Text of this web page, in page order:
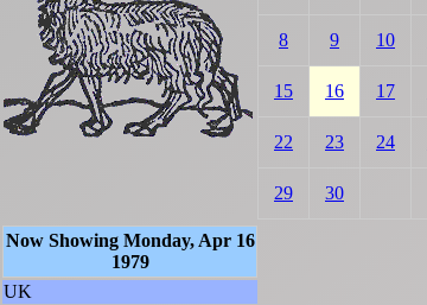
8 9 10
15 16 17
22 23 24
29 30
Now Showing Monday, Apr 16
1979
UK